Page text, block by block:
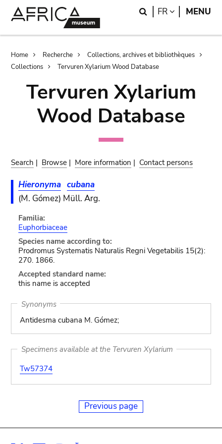
Search
FR LANGUAGE
MENU
Breadcrumb
Home Recherche
Collections, archives et bibliothèques
Collections
Tervuren Xylarium Wood Database
Tervuren Xylarium
Wood Database
Search | Browse | More information | Contact persons
Hieronyma cubana
(M. Gómez) Müll. Arg.
Familia:
Euphorbiaceae
Species name according to:
Prodromus Systematis Naturalis Regni Vegetabilis 15(2):
270. 1866.
Accepted standard name:
this name is accepted
Synonyms
Antidesma cubana M. Gómez;
Specimens available at the Tervuren Xylarium
Tw57374
Previous page